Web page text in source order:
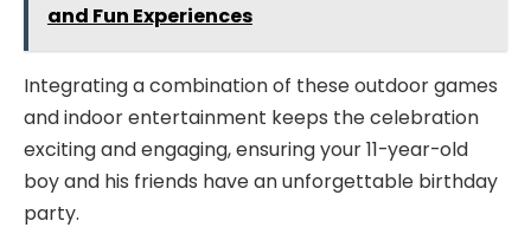
and Fun Experiences
Integrating a combination of these outdoor games
and indoor entertainment keeps the celebration
exciting and engaging, ensuring your 11-year-old
boy and his friends have an unforgettable birthday
party.